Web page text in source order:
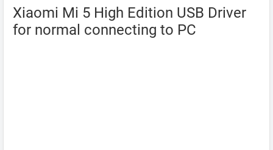
Xiaomi Mi 5 High Edition USB Driver
for normal connecting to PC